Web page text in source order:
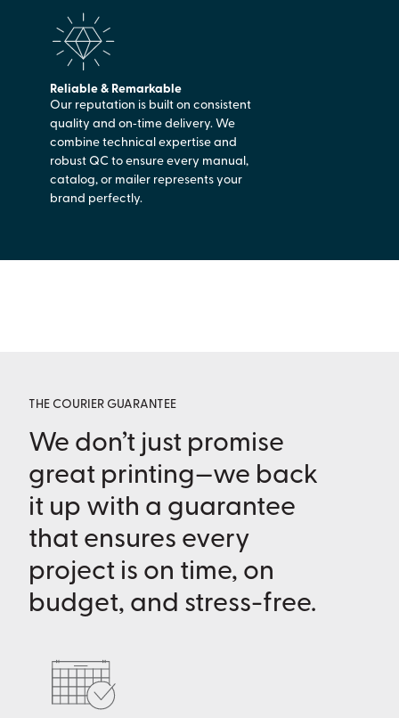
Reliable & Remarkable
Our reputation is built on consistent
quality and on‑time delivery. We
combine technical expertise and
robust QC to ensure every manual,
catalog, or mailer represents your
brand perfectly.
THE COURIER GUARANTEE
We don’t just promise
great printing—we back
it up with a guarantee
that ensures every
project is on time, on
budget, and stress-free.